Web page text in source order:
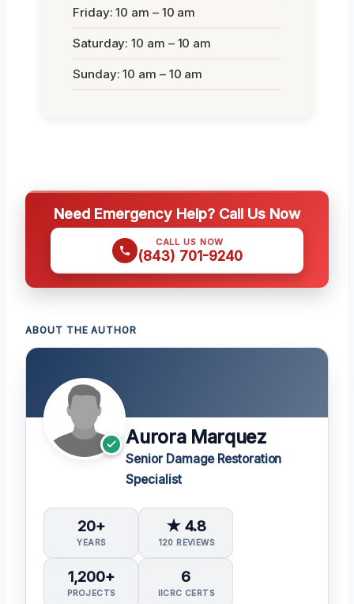
Friday: 10 am – 10 am
Saturday: 10 am – 10 am
Sunday: 10 am – 10 am
Need Emergency Help? Call Us Now
CALL US NOW
(843) 701-9240
ABOUT THE AUTHOR
Aurora Marquez
Senior Damage Restoration
Specialist
20+
YEARS
★ 4.8
120 REVIEWS
1,200+
PROJECTS
6
IICRC CERTS